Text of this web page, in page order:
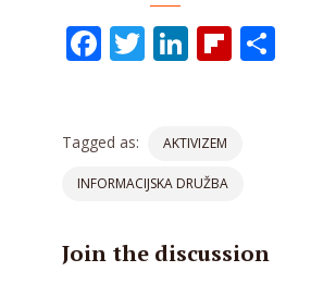
Facebook
Twitter
LinkedIn
Tagged as: AKTIVIZEM
INFORMACIJSKA DRUŽBA
Join the discussion